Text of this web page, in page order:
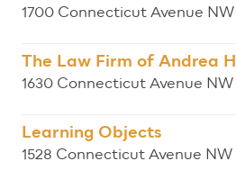
1700 Connecticut Avenue NW
The Law Firm of Andrea
1630 Connecticut Avenue NW
Learning Objects
1528 Connecticut Avenue NW